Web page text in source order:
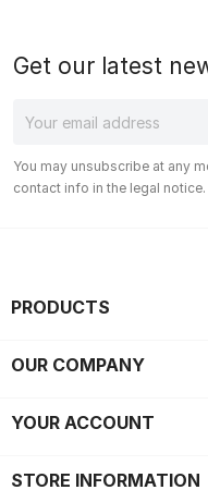
Get our latest
You may unsubscribe at any
contact info in the legal notice.
PRODUCTS
OUR COMPANY
YOUR ACCOUNT
STORE INFORMATION